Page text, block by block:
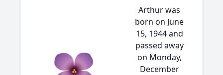
Arthur was
born on June
15, 1944 and
passed away
on Monday,
December